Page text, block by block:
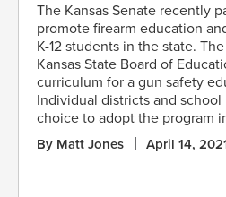
The Kansas Senate recently
promote firearm education
K-12 students in the state.
Kansas State Board of
curriculum for a gun safety
Individual districts and
choice to adopt the program
By Matt Jones April 14,